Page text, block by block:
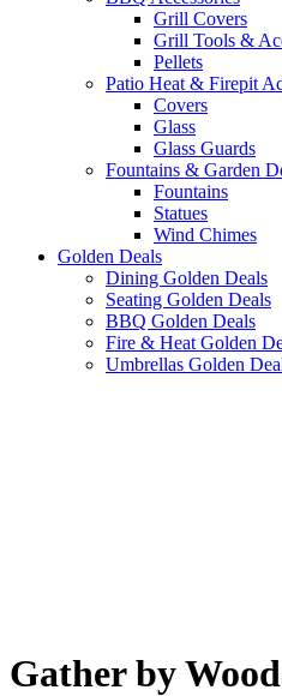
Grill Covers
Grill Tools &
Pellets
Patio Heat & Firepit
Covers
Glass
Glass Guards
Fountains & Garden
Fountains
Statues
Wind Chimes
Golden Deals
Dining Golden Deals
Seating Golden Deals
BBQ Golden Deals
Fire & Heat Golden
Umbrellas Golden
Gather by